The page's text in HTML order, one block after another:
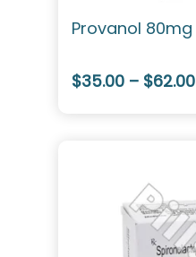
Provanol 80mg
$35.00 – $62.00